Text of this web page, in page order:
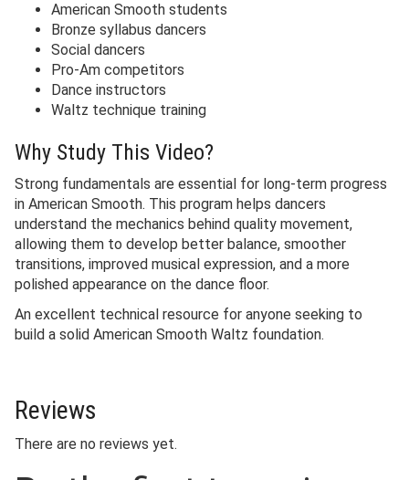
American Smooth students
Bronze syllabus dancers
Social dancers
Pro-Am competitors
Dance instructors
Waltz technique training
Why Study This Video?
Strong fundamentals are essential for long-term progress
in American Smooth. This program helps dancers
understand the mechanics behind quality movement,
allowing them to develop better balance, smoother
transitions, improved musical expression, and a more
polished appearance on the dance floor.
An excellent technical resource for anyone seeking to
build a solid American Smooth Waltz foundation.
Reviews
There are no reviews yet.